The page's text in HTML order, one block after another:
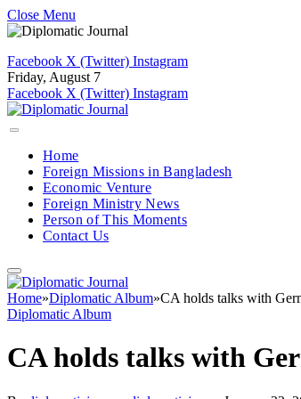
Close Menu
Facebook X (Twitter) Instagram
Friday, August 7
Facebook X (Twitter) Instagram
Home
Foreign Missions in Bangladesh
Economic Venture
Foreign Ministry News
Person of This Moments
Contact Us
Home»Diplomatic Album»CA holds talks with
Diplomatic Album
CA holds talks with